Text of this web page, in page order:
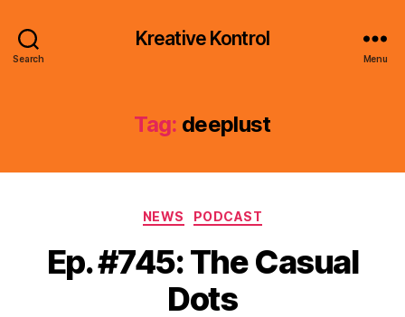
Search
Kreative Kontrol
Menu
Tag: deeplust
Categories
NEWS PODCAST
Ep. #745: The Casual
Dots